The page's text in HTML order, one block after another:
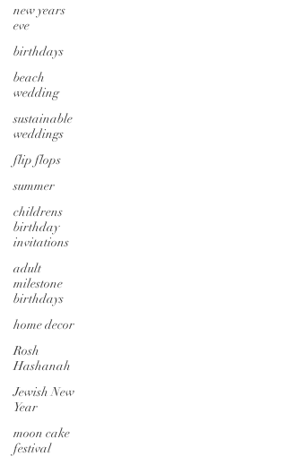
new years
eve
birthdays
beach
wedding
sustainable
weddings
flip flops
summer
childrens
birthday
invitations
adult
milestone
birthdays
home decor
Rosh
Hashanah
Jewish New
Year
moon cake
festival